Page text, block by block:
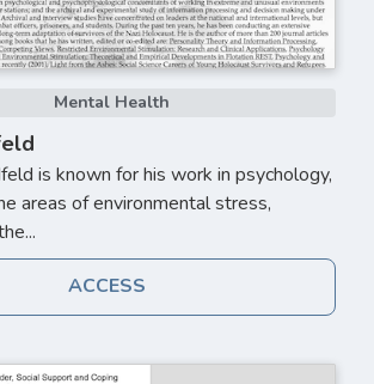
Mental Health
is known for his work in psychology,
areas of environmental stress,
ACCESS